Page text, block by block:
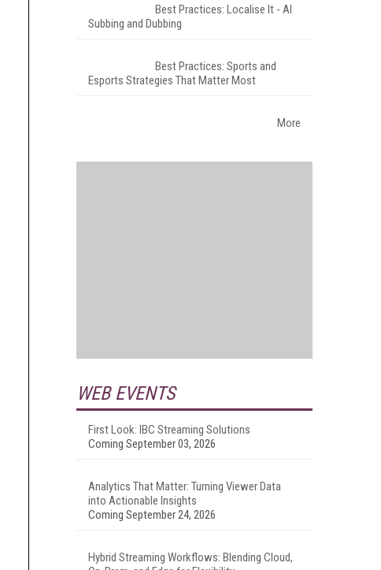
Best Practices: Localise It - AI
Subbing and Dubbing
Best Practices: Sports and
Esports Strategies That Matter Most
More
WEB EVENTS
First Look: IBC Streaming Solutions
Coming September 03, 2026
Analytics That Matter: Turning Viewer Data
into Actionable Insights
Coming September 24, 2026
Hybrid Streaming Workflows: Blending Cloud,